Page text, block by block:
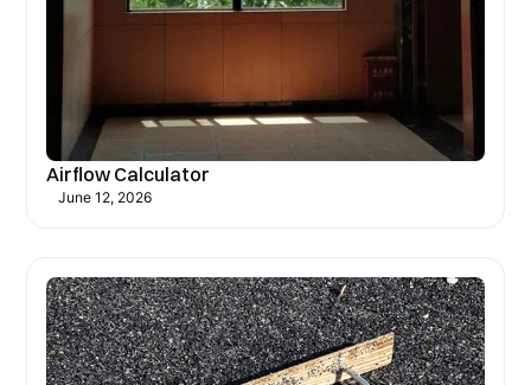
Airflow Calculator
June 12, 2026